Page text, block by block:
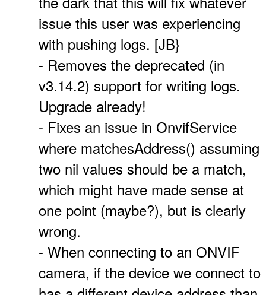
issue this user was experiencing
with pushing logs. [JB}
- Removes the deprecated (in
v3.14.2) support for writing logs.
Upgrade already!
- Fixes an issue in OnvifService
where matchesAddress() assuming
two nil values should be a match,
which might have made sense at
one point (maybe?), but is clearly
wrong.
- When connecting to an ONVIF
camera, if the device we connect to